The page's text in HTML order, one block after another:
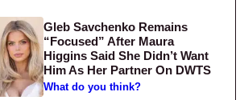
Gleb Savchenko Remains
“Focused” After Maura
Higgins Said She Didn’t Want
Him As Her Partner On DWTS
What do you think?